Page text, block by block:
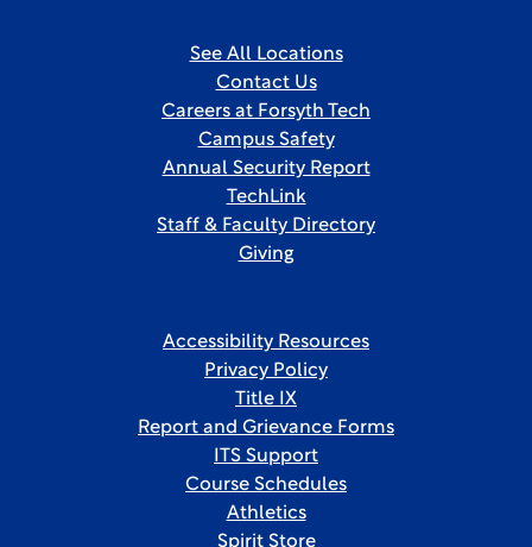
See All Locations
Contact Us
Careers at Forsyth Tech
Campus Safety
Annual Security Report
TechLink
Staff & Faculty Directory
Giving
Accessibility Resources
Privacy Policy
Title IX
Report and Grievance Forms
ITS Support
Course Schedules
Athletics
Spirit Store